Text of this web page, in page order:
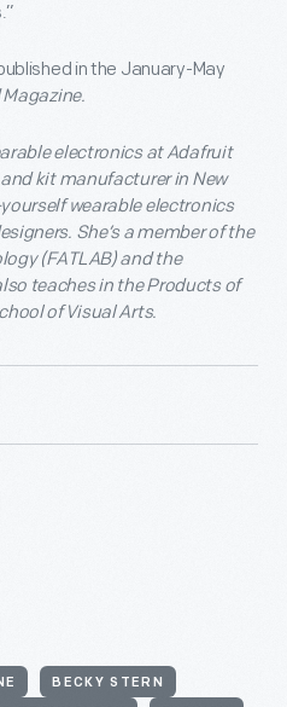
in the January-May
Magazine.
electronics at Adafruit
kit manufacturer in New
wearable electronics
She’s a member of the
(FATLAB) and the
teaches in the Products of
of Visual Arts.
BECKY STERN